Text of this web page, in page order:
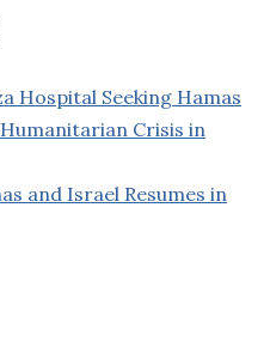
Hospital Seeking Hamas
Crisis in
and Israel Resumes in